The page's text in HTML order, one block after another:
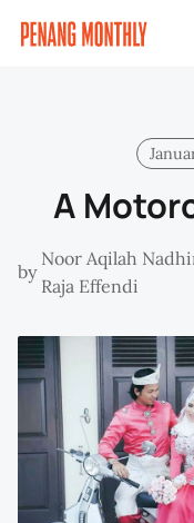
A
by
Noor Aqilah
Raja Effendi